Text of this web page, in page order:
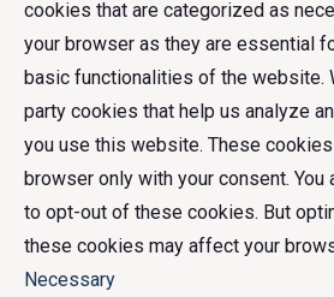
cookies that are categorized as
your browser as they are essential
basic functionalities of the website.
party cookies that help us analyze
you use this website. These
browser only with your consent. You
to opt-out of these cookies. But
these cookies may affect your
Necessary